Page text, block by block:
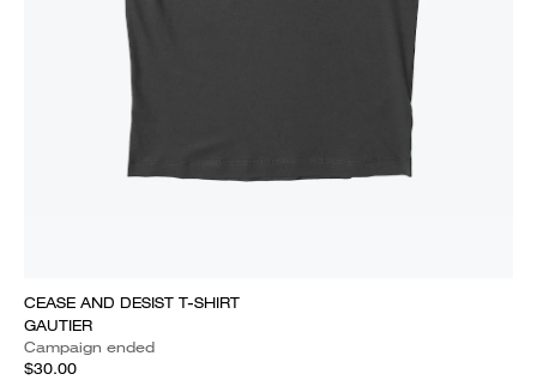
CEASE AND DESIST T-SHIRT
GAUTIER
Campaign ended
$30.00